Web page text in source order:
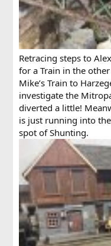
Retracing steps to
for a Train in the
Mike’s Train to
investigate the
diverted a little!
is just running into
spot of Shunting.